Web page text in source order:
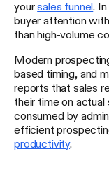
yoursales funnel .
buyer attention
than high-volume
Modern
based timing, and
reports that sales
their time on
consumed by
efficient
productivity.